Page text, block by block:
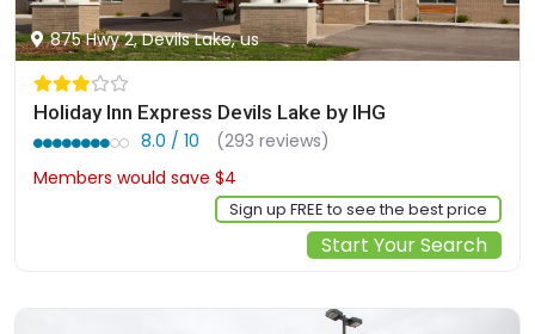
875 Hwy 2, Devils Lake, us
Holiday Inn Express Devils Lake by IHG
8.0 / 10
(293 reviews)
Members would save $4
Sign up FREE to see the best price
Start Your Search